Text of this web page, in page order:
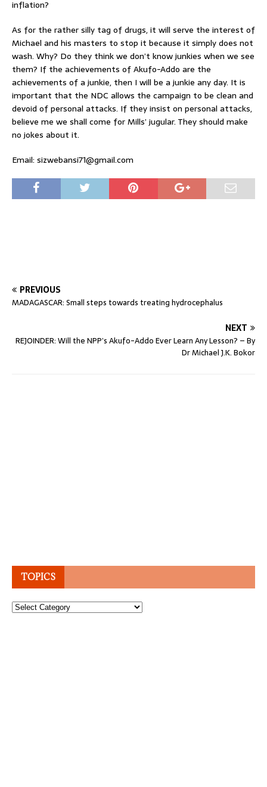
inflation?
As for the rather silly tag of drugs, it will serve the interest of
Michael and his masters to stop it because it simply does not
wash. Why? Do they think we don’t know junkies when we see
them? If the achievements of Akufo-Addo are the
achievements of a junkie, then I will be a junkie any day. It is
important that the NDC allows the campaign to be clean and
devoid of personal attacks. If they insist on personal attacks,
believe me we shall come for Mills’ jugular. They should make
no jokes about it.
Email: sizwebansi71@gmail.com
PREVIOUS
MADAGASCAR: Small steps towards treating hydrocephalus
NEXT
REJOINDER: Will the NPP’s Akufo-Addo Ever Learn Any Lesson? – By
Dr Michael J.K. Bokor
TOPICS
Topics